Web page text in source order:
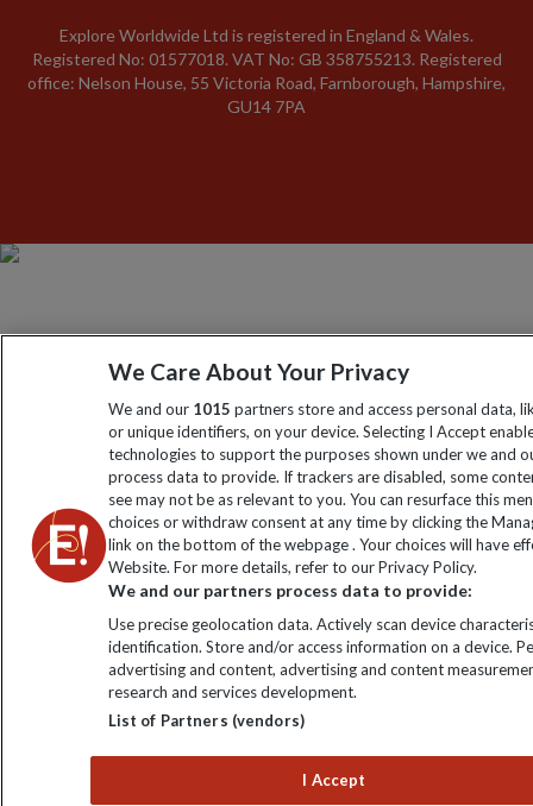
Explore Worldwide Ltd is registered in England & Wales.
Registered No: 01577018. VAT No: GB 358755213. Registered
office: Nelson House, 55 Victoria Road, Farnborough, Hampshire,
GU14 7PA
We Care About Your Privacy
We and our 1015 partners store and access personal data,
or unique identifiers, on your device. Selecting I Accept
technologies to support the purposes shown under we and
process data to provide. If trackers are disabled, some
see may not be as relevant to you. You can resurface this
choices or withdraw consent at any time by clicking the
link on the bottom of the webpage . Your choices will have
Website. For more details, refer to our Privacy Policy.
We and our partners process data to provide:
Use precise geolocation data. Actively scan device
identification. Store and/or access information on a device.
advertising and content, advertising and content
research and services development.
List of Partners (vendors)
I Accept